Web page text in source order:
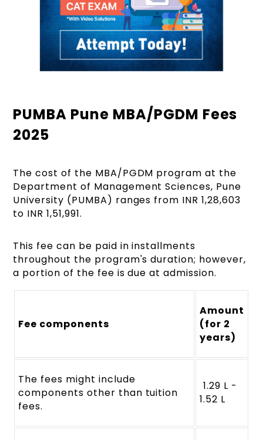
PUMBA Pune MBA/PGDM Fees
2025
The cost of the MBA/PGDM program at the
Department of Management Sciences, Pune
University (PUMBA) ranges from INR 1,28,603
to INR 1,51,991.
This fee can be paid in installments
throughout the program's duration; however,
a portion of the fee is due at admission.
Fee components
Amount
(for 2
years)
The fees might include
components other than tuition
fees.
₹ 1.29 L -
1.52 L